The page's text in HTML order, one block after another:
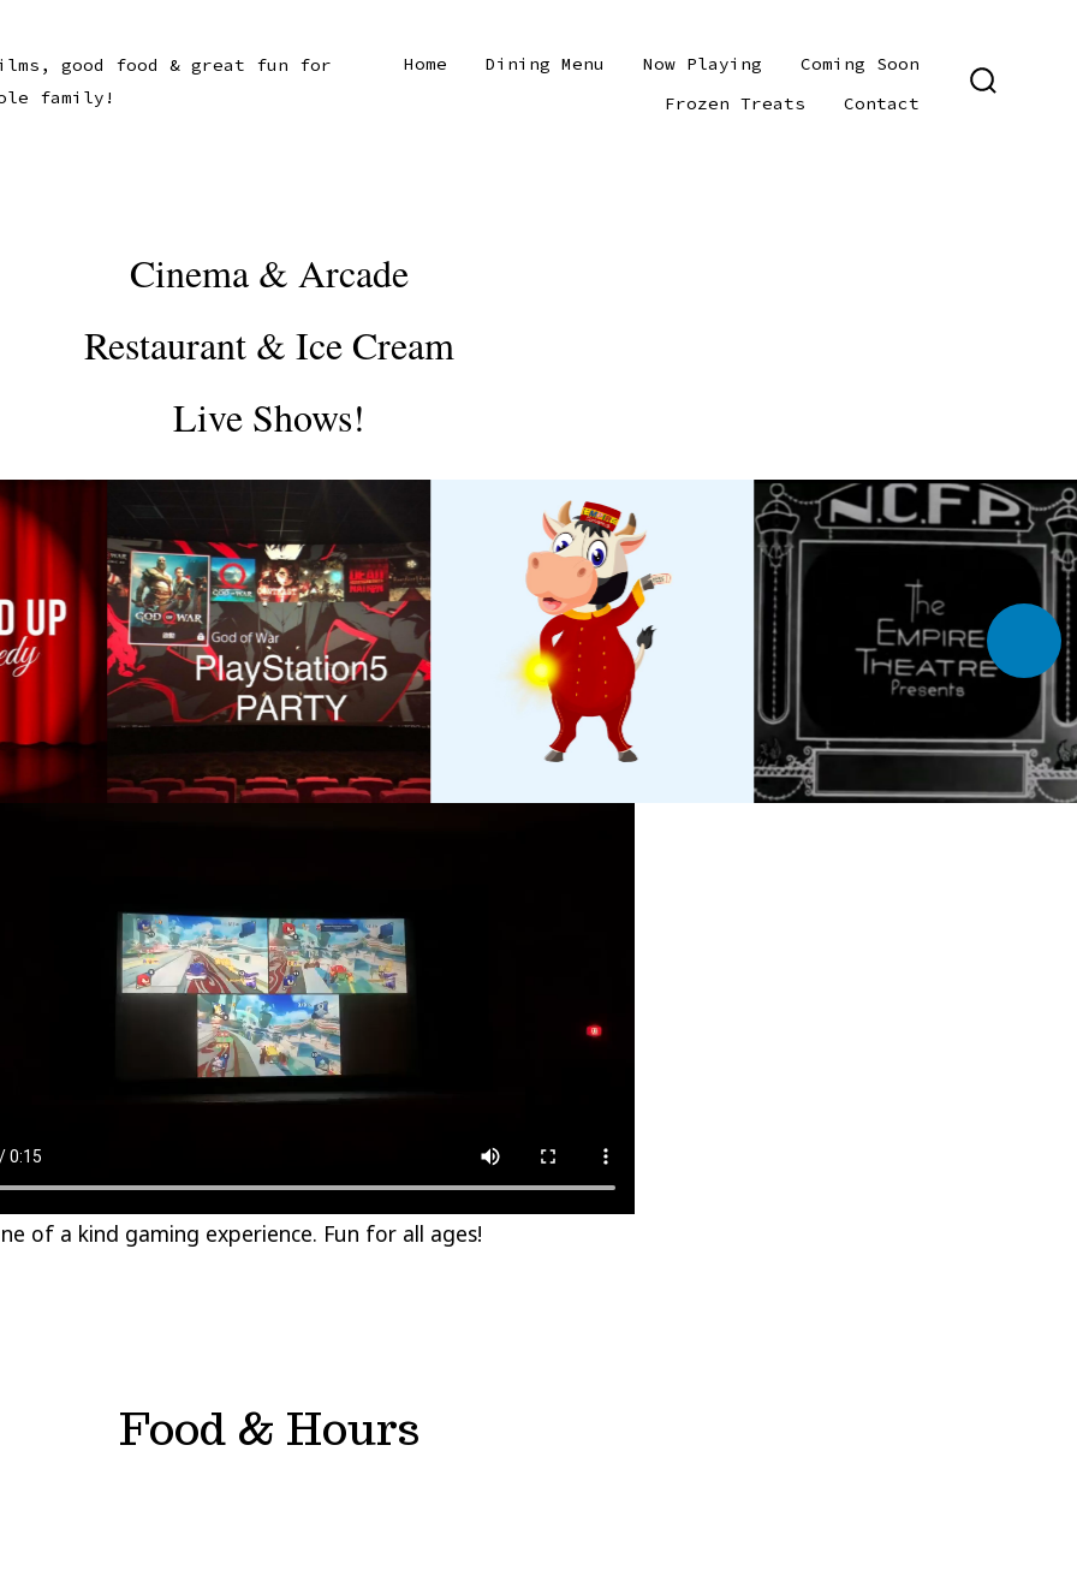
good food & great fun for
family!
Home Dining Menu Now Playing
Coming Soon
Frozen Treats
Contact
Cinema & Arcade
Restaurant & Ice Cream
Live Shows!
of a kind gaming experience. Fun for all ages!
Food & Hours